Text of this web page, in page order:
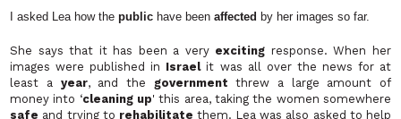
I asked Lea how thepublic have beenaffected by her images so far.
She says that it has been a very exciting response. When her
images were published in Israelit was all over the news for at
least a year, and the governmentthrew a large amount of
money into ‘cleaning up' this area, taking the women somewhere
safe and trying to rehabilitate them. Lea was also asked to help